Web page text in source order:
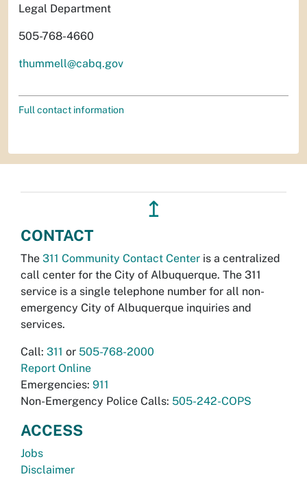
Legal Department
505-768-4660
thummell@cabq.gov
Full contact information
↥
CONTACT
The 311 Community Contact Center is a centralized
call center for the City of Albuquerque. The 311
service is a single telephone number for all non-
emergency City of Albuquerque inquiries and
services.
Call: 311 or 505-768-2000
Report Online
Emergencies: 911
Non-Emergency Police Calls: 505-242-COPS
ACCESS
Jobs
Disclaimer